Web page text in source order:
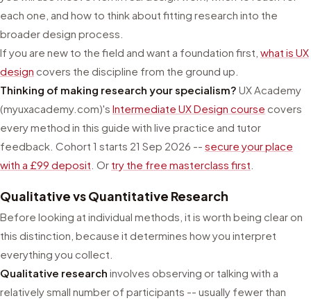
each one, and how to think about fitting research into the
broader design process.
If you are new to the field and want a foundation first, what is UX
design covers the discipline from the ground up.
Thinking of making research your specialism? UX Academy
(myuxacademy.com)'s Intermediate UX Design course covers
every method in this guide with live practice and tutor
feedback. Cohort 1 starts 21 Sep 2026 -- secure your place
with a £99 deposit . Or try the free masterclass first
Qualitative vs Quantitative Research
Before looking at individual methods, it is worth being clear on
this distinction, because it determines how you interpret
everything you collect.
Qualitative research involves observing or talking with a
relatively small number of participants -- usually fewer than